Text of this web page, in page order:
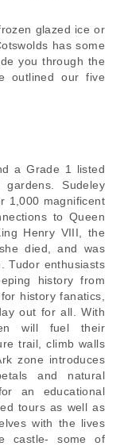
glazed ice or
has some
you through the
outlined our five
a Grade 1 listed
Sudeley
1,000 magnificent
to Queen
Henry VIII, the
died, and was
Tudor enthusiasts
history from
history fanatics,
out for all. With
will fuel their
trail, climb walls
zone introduces
and natural
an educational
tours as well as
with the lives
castle- some of